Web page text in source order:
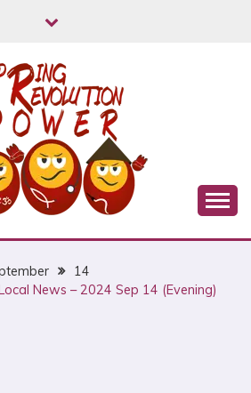
SPRING
14
News – 2024 Sep 14 (Evening)